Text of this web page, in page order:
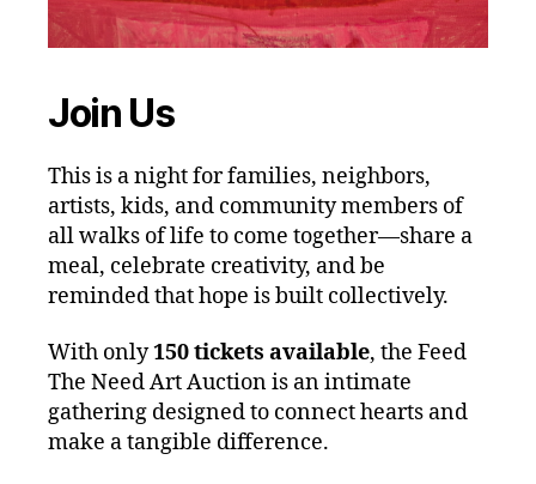
Join Us
This is a night for families, neighbors,
artists, kids, and community members of
all walks of life to come together—share a
meal, celebrate creativity, and be
reminded that hope is built collectively.
With only150 tickets available, the Feed
The Need Art Auction is an intimate
gathering designed to connect hearts and
make a tangible difference.